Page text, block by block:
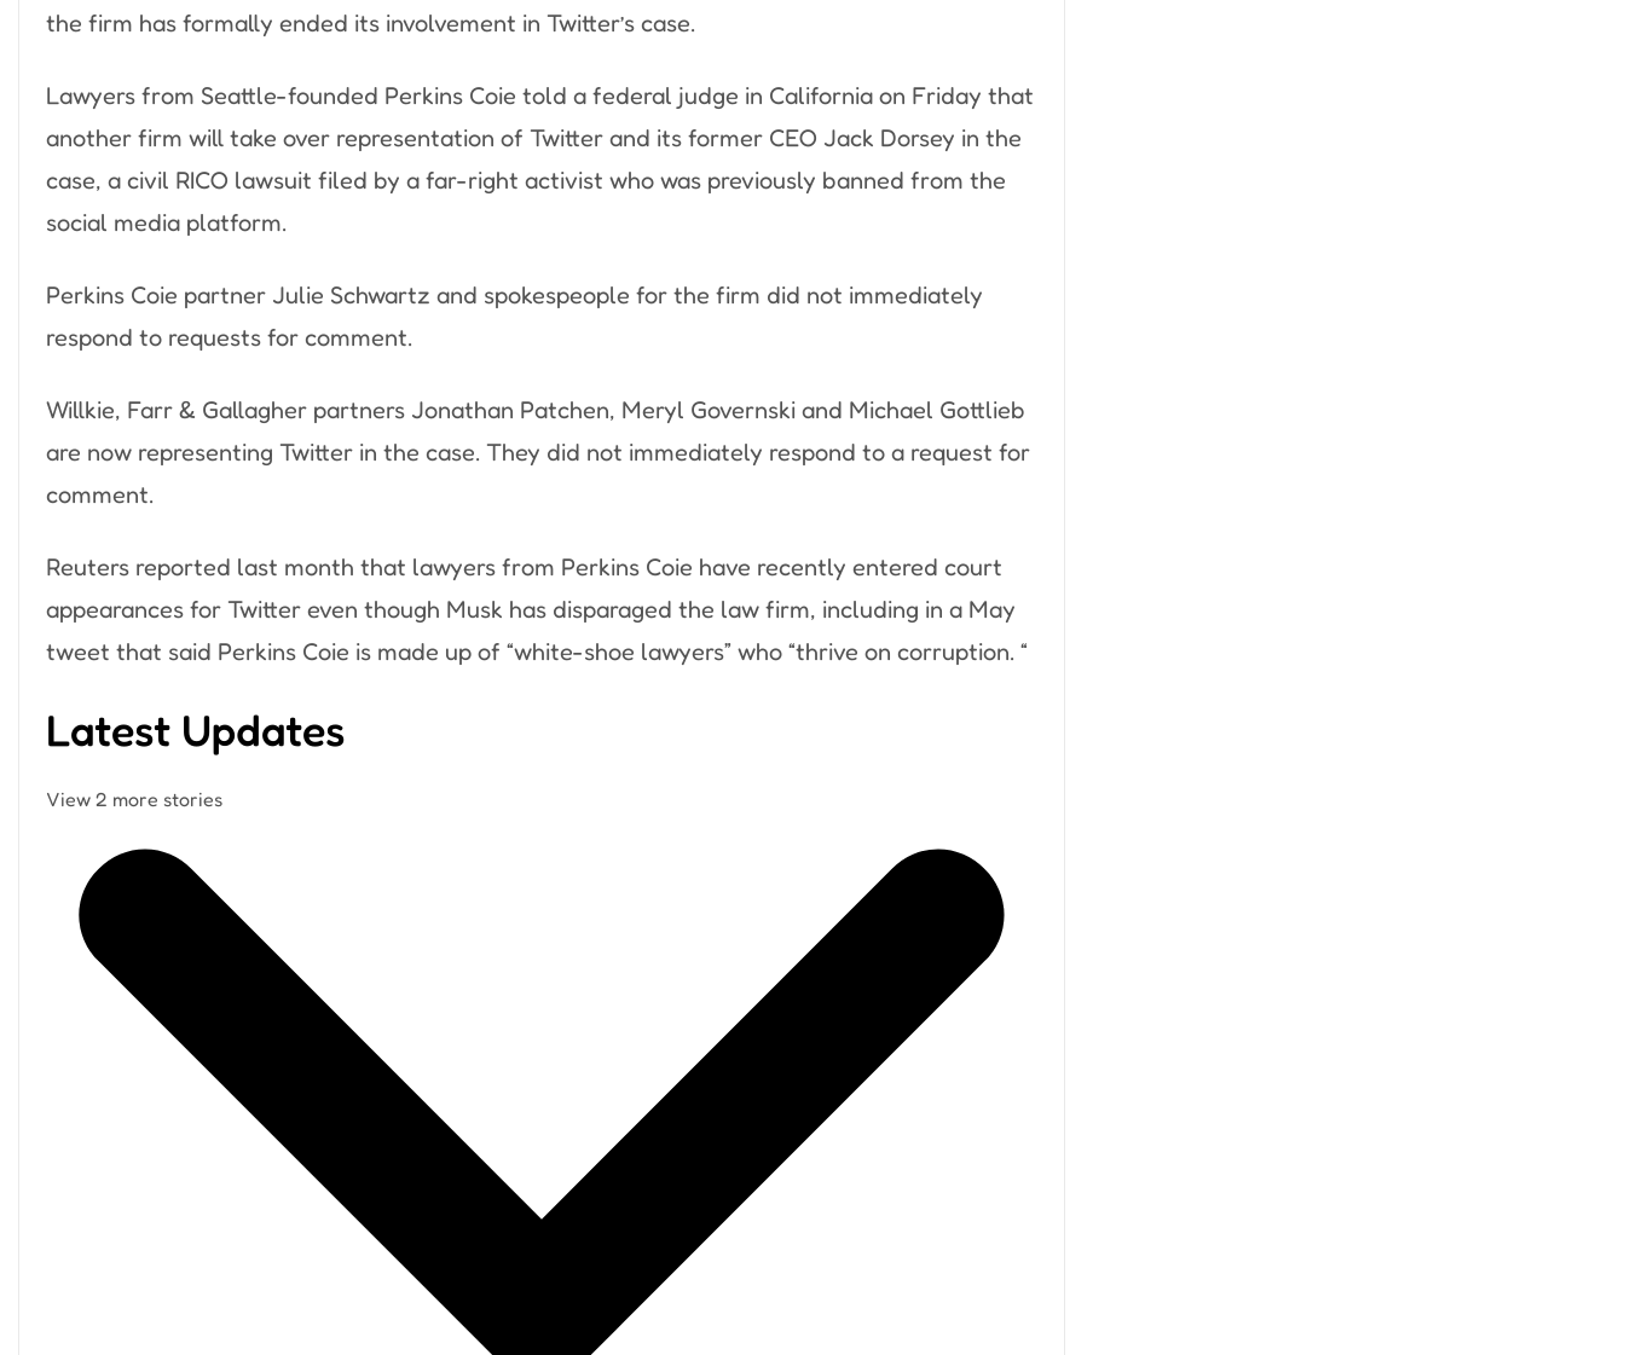
the firm has formally ended its involvement in Twitter’s case.
Lawyers from Seattle-founded Perkins Coie told a federal judge in California on Friday that
another firm will take over representation of Twitter and its former CEO Jack Dorsey in the
case, a civil RICO lawsuit filed by a far-right activist who was previously banned from the
social media platform.
Perkins Coie partner Julie Schwartz and spokespeople for the firm did not immediately
respond to requests for comment.
Willkie, Farr & Gallagher partners Jonathan Patchen, Meryl Governski and Michael Gottlieb
are now representing Twitter in the case. They did not immediately respond to a request for
comment.
Reuters reported last month that lawyers from Perkins Coie have recently entered court
appearances for Twitter even though Musk has disparaged the law firm, including in a May
tweet that said Perkins Coie is made up of “white-shoe lawyers” who “thrive on corruption. “
Latest Updates
View 2 more stories